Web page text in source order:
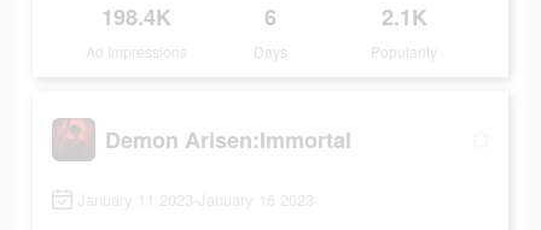
198.4K
Ad Impressions
6
Days
2.1K
Popularity
Demon Arisen:Immortal
January 11 2023-January 16 2023